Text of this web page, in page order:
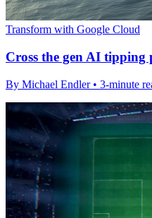
Transform with Google Cloud
Cross the gen AI
By Michael Endler • 3-minute